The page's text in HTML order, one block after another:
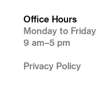
Office Hours
Monday to Friday
9 am–5 pm
Privacy Policy